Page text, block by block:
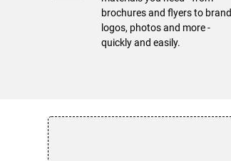
brochures and flyers to brand
logos, photos and more -
quickly and easily.